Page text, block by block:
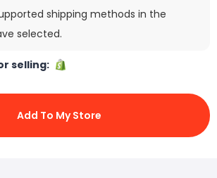
shipping methods in the
selected.
selling:
Add To My Store